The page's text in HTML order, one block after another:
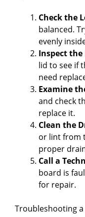
Check the
balanced.
evenly
Inspect the
lid to see if
need
Examine
and check
replace it.
Clean the
or lint from
proper
Call a
board is
for repair.
Troubleshooting